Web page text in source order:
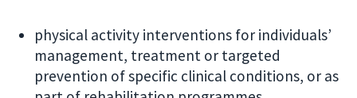
physical activity interventions for individuals’
management, treatment or targeted
prevention of specific clinical conditions, or as